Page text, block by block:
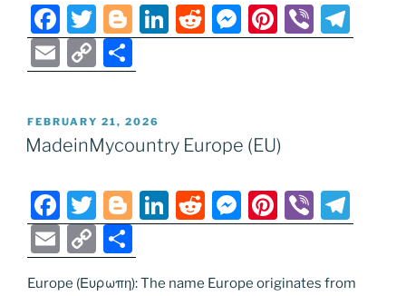
F
a
c
b
o
o
k
T
w
itt
Bl
o
g
er
Li
n
dI
n
R
e
t
M
e
n
g
er
Pi
nt
st
Vi
b el
E
m
ai
l
C
o
p
y
n
k
h
ar
e
POSTED
ON
FEBRUARY 21, 2026
MadeinMycountry Europe (EU)
F
a
c
T
w
itt
Bl
o
g
Li
n
R
e
M
e
Pi
nt
Vi
b el
E
m
C
o h
Europe (Ευρωπη): The name Europe originates from